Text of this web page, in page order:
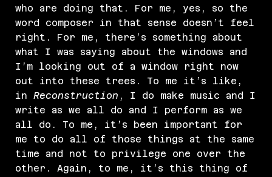
who are doing that. For me, yes, so the
word composer in that sense doesn’t feel
right. For me, there’s something about
what I was saying about the windows and
I’m looking out of a window right now
out into these trees. To me it’s like,
in Reconstruction , I do make music and I
write as we all do and I perform as we
all do. To me, it’s been important for
me to do all of those things at the same
time and not to privilege one over the
other. Again, to me, it’s this thing of